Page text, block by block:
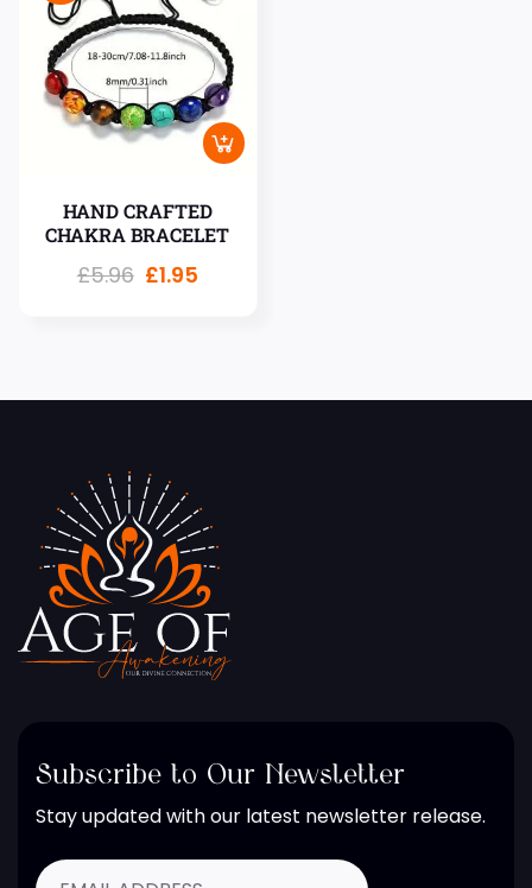
HAND CRAFTED
CHAKRA BRACELET
£5.96 £1.95
Subscribe to Our Newsletter
Stay updated with our latest newsletter release.